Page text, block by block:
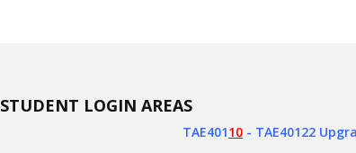
STUDENT LOGIN AREAS
TAE40110- TAE40122